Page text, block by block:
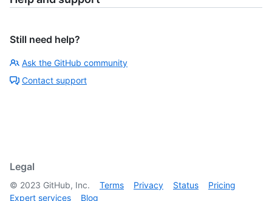
Still need help?
Ask the GitHub community
Contact support
Legal
© 2023 GitHub, Inc. Terms Privacy Status
Pricing
Expert services
Blog